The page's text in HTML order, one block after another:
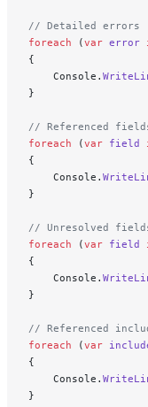
// Detailed errors
foreach (var error
{
    Console.
}
// Referenced
foreach (var field
{
    Console.
}
// Unresolved
foreach (var field
{
    Console.
}
// Referenced
foreach (var
{
    Console.
}